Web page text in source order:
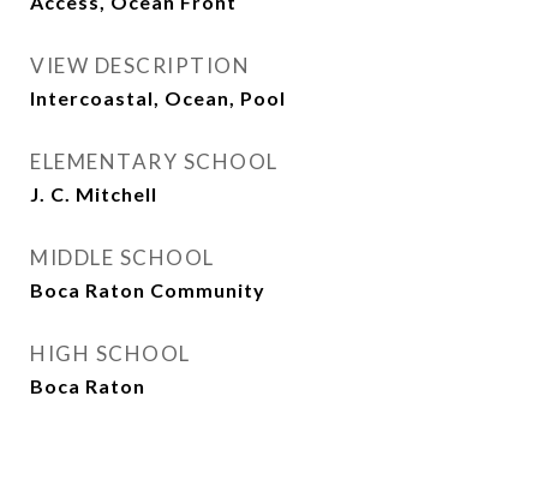
VIEW DESCRIPTION
Intercoastal, Ocean, Pool
ELEMENTARY SCHOOL
J. C. Mitchell
MIDDLE SCHOOL
Boca Raton Community
HIGH SCHOOL
Boca Raton